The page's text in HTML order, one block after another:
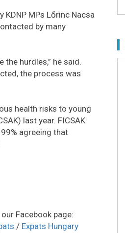
MPs Lőrinc Nacsa
by many
hurdles,” he said.
the process was
health risks to young
last year. FICSAK
agreeing that
Facebook page:
/ Expats Hungary